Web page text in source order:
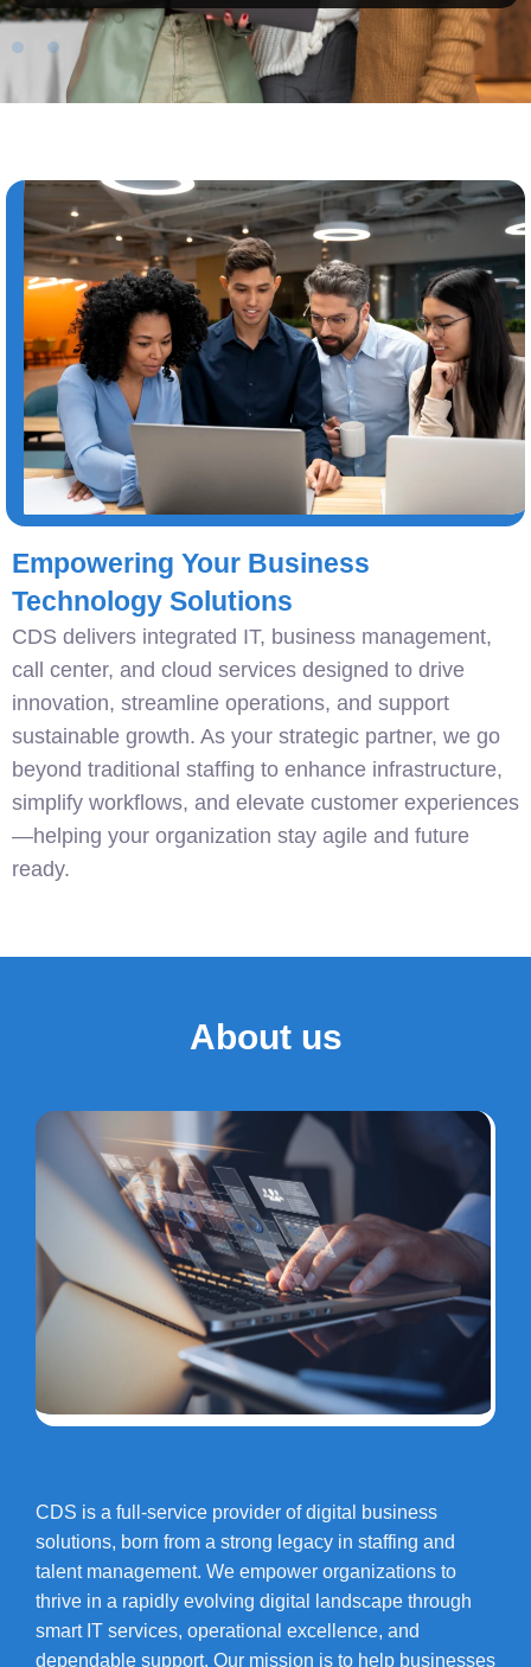
Empowering Your Business
Technology Solutions
CDS delivers integrated IT, business management,
call center, and cloud services designed to drive
innovation, streamline operations, and support
sustainable growth. As your strategic partner, we go
beyond traditional staffing to enhance infrastructure,
simplify workflows, and elevate customer experiences
—helping your organization stay agile and future
ready.
About us
CDS is a full-service provider of digital business
solutions, born from a strong legacy in staffing and
talent management. We empower organizations to
thrive in a rapidly evolving digital landscape through
smart IT services, operational excellence, and
dependable support. Our mission is to help businesses